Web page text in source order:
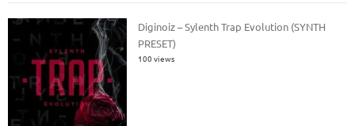
Diginoiz – Sylenth Trap Evolution (SYNTH
PRESET)
100 views